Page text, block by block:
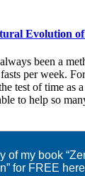
Evolution
been a
per week.
test of time as
to help so
of my book
for FREE